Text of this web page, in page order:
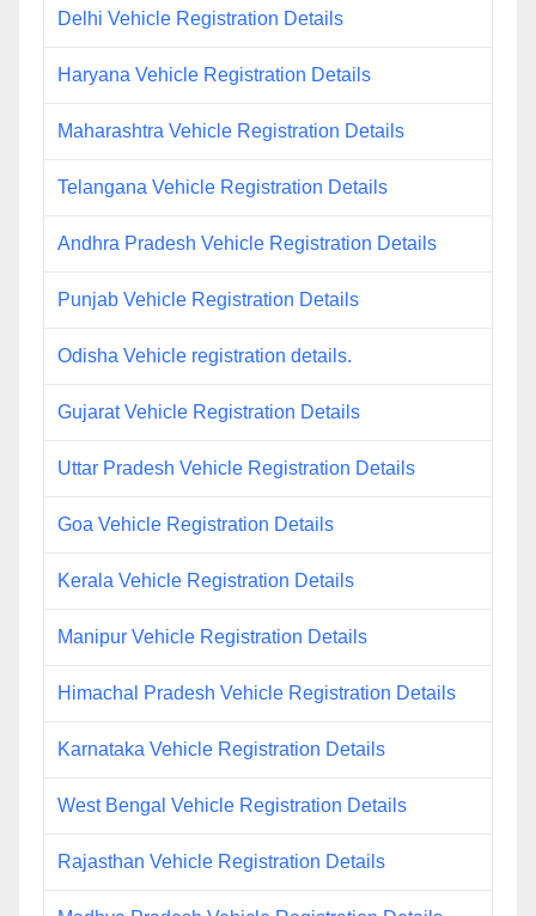
Delhi Vehicle Registration Details
Haryana Vehicle Registration Details
Maharashtra Vehicle Registration Details
Telangana Vehicle Registration Details
Andhra Pradesh Vehicle Registration Details
Punjab Vehicle Registration Details
Odisha Vehicle registration details.
Gujarat Vehicle Registration Details
Uttar Pradesh Vehicle Registration Details
Goa Vehicle Registration Details
Kerala Vehicle Registration Details
Manipur Vehicle Registration Details
Himachal Pradesh Vehicle Registration Details
Karnataka Vehicle Registration Details
West Bengal Vehicle Registration Details
Rajasthan Vehicle Registration Details